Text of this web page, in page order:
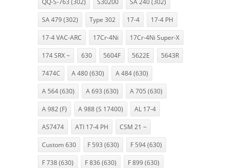
QQ-S-763 (302) S30200 SA 240 (302)
SA 479 (302) Type 302 17-4 17-4 PH
17-4 VAC-ARC 17Cr-4Ni 17Cr-4Ni Super-X
174 SRX ~ 630 5604F 5622E 5643R
7474C A 480 (630) A 484 (630)
A 564 (630) A 693 (630) A 705 (630)
A 982 (F) A 988 (S 17400) AL 17-4
AS7474 ATI 17-4 PH CSM 21 ~
Custom 630 F 593 (630) F 594 (630)
F 738 (630) F 836 (630) F 899 (630)